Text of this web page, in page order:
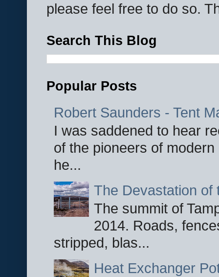
please feel free to do so.
Search This Blog
Popular Posts
Robert Saunders - Tent
I was saddened to hear
of the pioneers of
he...
The Devastation of
The summit of
2014. Roads,
stripped, blas...
Heat Exchanger